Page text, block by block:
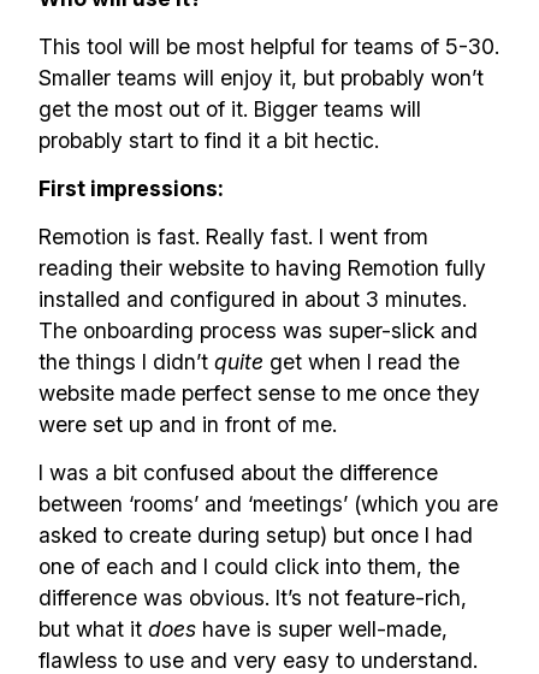
This tool will be most helpful for teams of 5-30.
Smaller teams will enjoy it, but probably won’t
get the most out of it. Bigger teams will
probably start to find it a bit hectic.
First impressions:
Remotion is fast. Really fast. I went from
reading their website to having Remotion fully
installed and configured in about 3 minutes.
The onboarding process was super-slick and
the things I didn’t quite get when I read the
website made perfect sense to me once they
were set up and in front of me.
I was a bit confused about the difference
between ‘rooms’ and ‘meetings’ (which you are
asked to create during setup) but once I had
one of each and I could click into them, the
difference was obvious. It’s not feature-rich,
but what it does have is super well-made,
flawless to use and very easy to understand.